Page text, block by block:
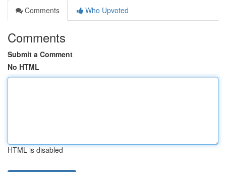
Comments
Who Upvoted
Comments
Submit a Comment
No HTML
HTML is disabled